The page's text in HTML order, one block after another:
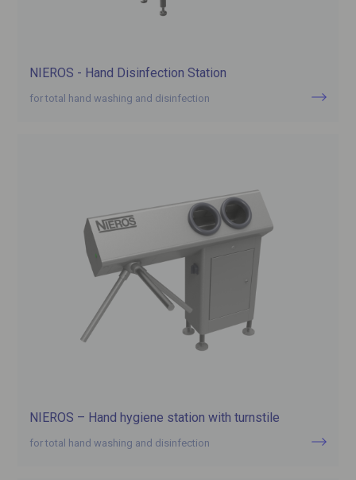
NIEROS - Hand Disinfection Station
for total hand washing and disinfection
NIEROS – Hand hygiene station with turnstile
for total hand washing and disinfection